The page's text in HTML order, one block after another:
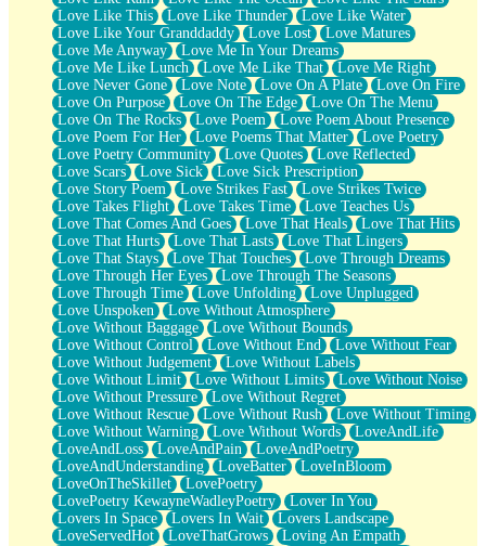
Love Like This
Love Like Thunder
Love Like Water
Love Like Your Granddaddy
Love Lost
Love Matures
Love Me Anyway
Love Me In Your Dreams
Love Me Like Lunch
Love Me Like That
Love Me Right
Love Never Gone
Love Note Love On A Plate
Love On Fire
Love On Purpose
Love On The Edge
Love On The Menu
Love On The Rocks
Love Poem
Love Poem About Presence
Love Poem For Her
Love Poems That Matter
Love Poetry
Love Poetry Community
Love Quotes
Love Reflected
Love Scars
Love Sick
Love Sick Prescription
Love Story Poem
Love Strikes Fast
Love Strikes Twice
Love Takes Flight
Love Takes Time
Love Teaches Us
Love That Comes And Goes
Love That Heals
Love That Hits
Love That Hurts
Love That Lasts
Love That Lingers
Love That Stays
Love That Touches
Love Through Dreams
Love Through Her Eyes
Love Through The Seasons
Love Through Time
Love Unfolding
Love Unplugged
Love Unspoken
Love Without Atmosphere
Love Without Baggage
Love Without Bounds
Love Without Control
Love Without End
Love Without Fear
Love Without Judgement
Love Without Labels
Love Without Limit
Love Without Limits
Love Without Noise
Love Without Pressure
Love Without Regret
Love Without Rescue
Love Without Rush
Love Without Timing
Love Without Warning
Love Without Words
LoveAndLife
LoveAndLoss
LoveAndPain
LoveAndPoetry
LoveAndUnderstanding
LoveBatter
LoveInBloom
LoveOnTheSkillet
LovePoetry
LovePoetry KewayneWadleyPoetry
Lover In You
Lovers In Space
Lovers In Wait
Lovers Landscape
LoveServedHot
LoveThatGrows
Loving An Empath